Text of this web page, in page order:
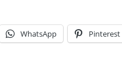
WhatsApp Pinterest